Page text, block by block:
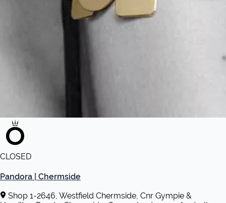
CLOSED
Pandora | Chermside
Shop 1-2646, Westfield Chermside, Cnr Gympie &